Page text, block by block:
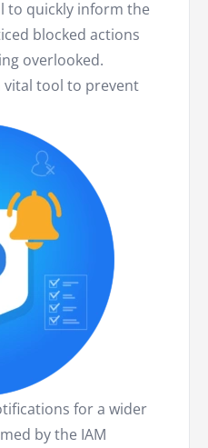
to quickly inform the
blocked actions
overlooked.
vital tool to prevent
for a wider
by the IAM